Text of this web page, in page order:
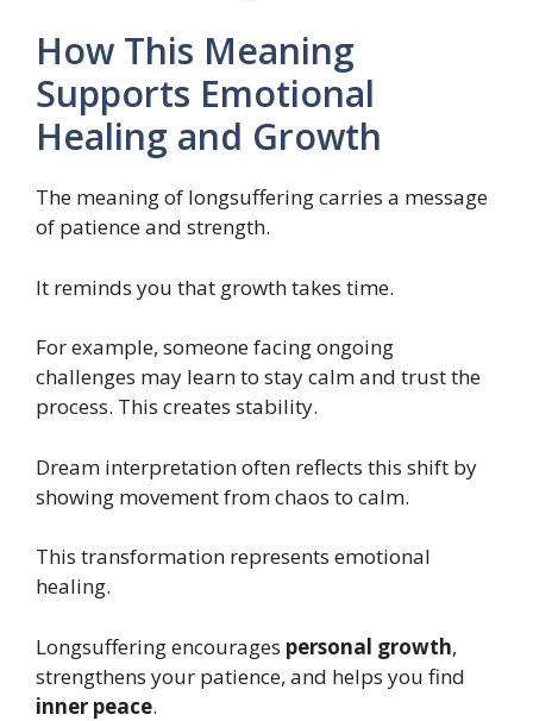
How This Meaning
Supports Emotional
Healing and Growth
The meaning of longsuffering carries a message
of patience and strength.
It reminds you that growth takes time.
For example, someone facing ongoing
challenges may learn to stay calm and trust the
process. This creates stability.
Dream interpretation often reflects this shift by
showing movement from chaos to calm.
This transformation represents emotional
healing.
Longsuffering encourages personal growth,
strengthens your patience, and helps you find
inner peace.